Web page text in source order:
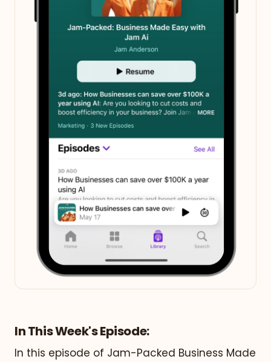
In This Week's Episode:
In this episode of Jam-Packed Business Made